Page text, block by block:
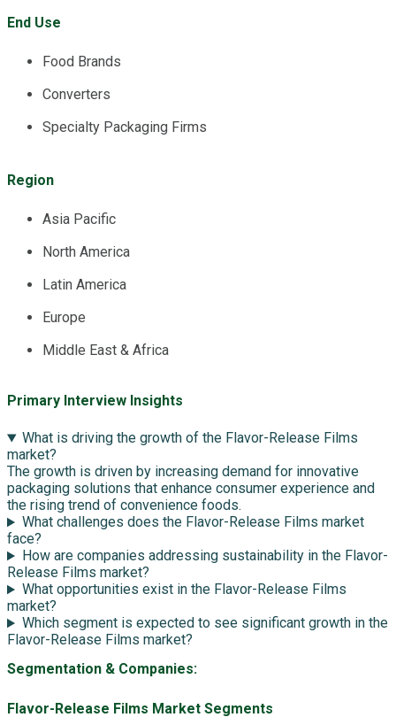
End Use
Food Brands
Converters
Specialty Packaging Firms
Region
Asia Pacific
North America
Latin America
Europe
Middle East & Africa
Primary Interview Insights
What is driving the growth of the Flavor-Release Films
market?
The growth is driven by increasing demand for innovative
packaging solutions that enhance consumer experience and
the rising trend of convenience foods.
What challenges does the Flavor-Release Films market
face?
How are companies addressing sustainability in the Flavor-
Release Films market?
What opportunities exist in the Flavor-Release Films
market?
Which segment is expected to see significant growth in the
Flavor-Release Films market?
Segmentation & Companies:
Flavor-Release Films Market Segments